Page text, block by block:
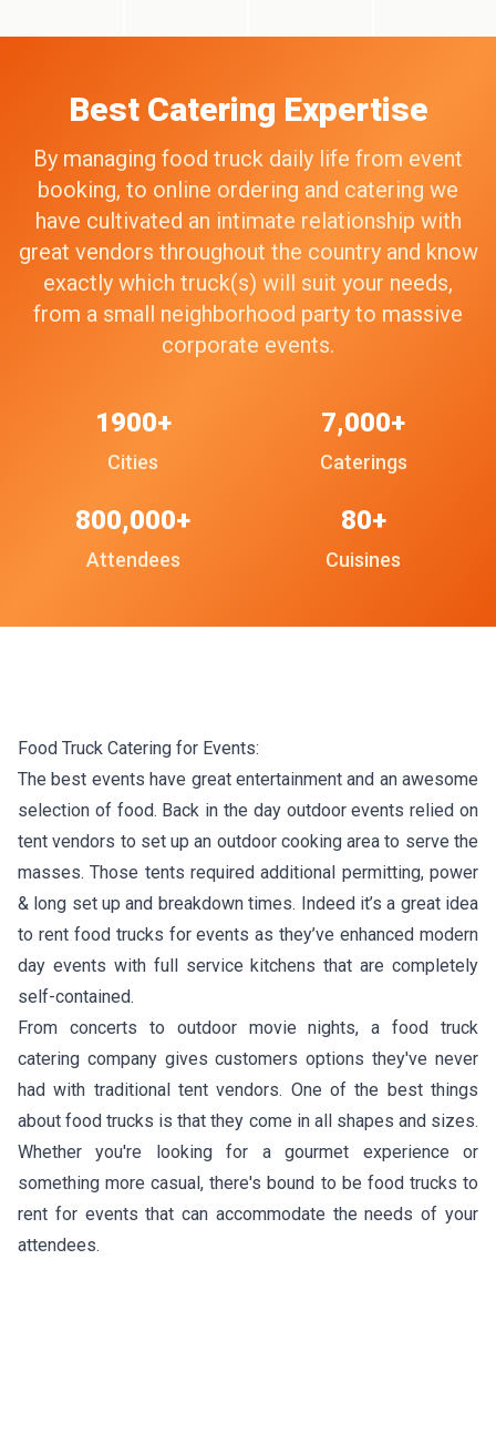
Best Catering Expertise
By managing food truck daily life from event
booking, to online ordering and catering we
have cultivated an intimate relationship with
great vendors throughout the country and know
exactly which truck(s) will suit your needs,
from a small neighborhood party to massive
corporate events.
Cities
1900+
Caterings
7,000+
Attendees
800,000+
Cuisines
80+
Food Truck Catering for Events:
The best events have great entertainment and an awesome
selection of food. Back in the day outdoor events relied on
tent vendors to set up an outdoor cooking area to serve the
masses. Those tents required additional permitting, power
& long set up and breakdown times. Indeed it’s a great idea
to rent food trucks for events as they’ve enhanced modern
day events with full service kitchens that are completely
self-contained.
From concerts to outdoor movie nights, a food truck
catering company gives customers options they've never
had with traditional tent vendors. One of the best things
about food trucks is that they come in all shapes and sizes.
Whether you're looking for a gourmet experience or
something more casual, there's bound to be food trucks to
rent for events that can accommodate the needs of your
attendees.